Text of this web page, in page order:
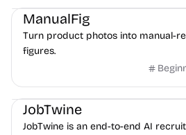
ManualFig
Turn product photos into manual-
figures.
Platforms Note-taking
JobTwine
JobTwine is an end-to-end AI